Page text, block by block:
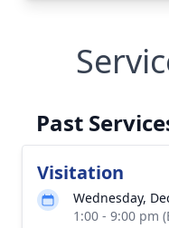
Past
Visitation
Wednesday,
1:00 - 9:00 pm